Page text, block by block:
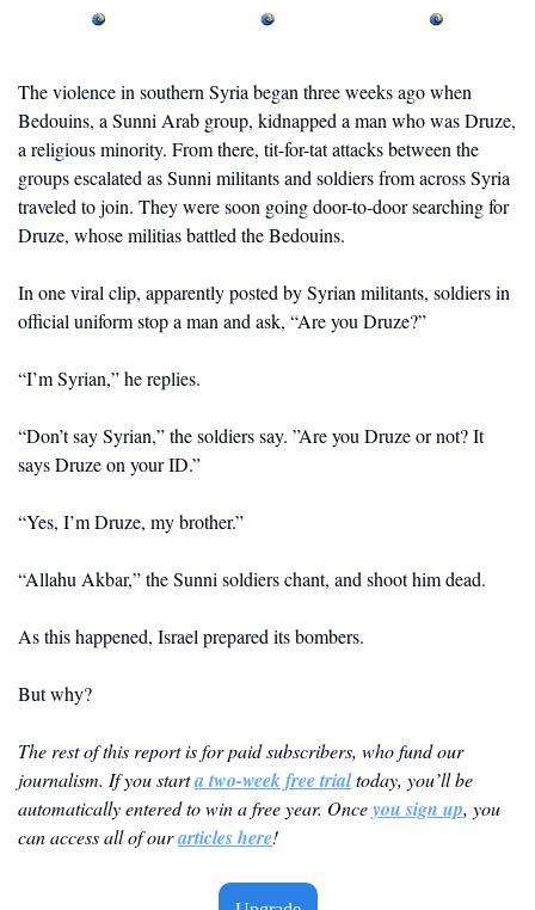
The violence in southern Syria began three weeks ago when
Bedouins, a Sunni Arab group, kidnapped a man who was Druze,
a religious minority. From there, tit-for-tat attacks between the
groups escalated as Sunni militants and soldiers from across Syria
traveled to join. They were soon going door-to-door searching for
Druze, whose militias battled the Bedouins.
In one viral clip, apparently posted by Syrian militants, soldiers in
official uniform stop a man and ask, “Are you Druze?”
“I’m Syrian,” he replies.
“Don’t say Syrian,” the soldiers say. ”Are you Druze or not? It
says Druze on your ID.”
“Yes, I’m Druze, my brother.”
“Allahu Akbar,” the Sunni soldiers chant, and shoot him dead.
As this happened, Israel prepared its bombers.
But why?
The rest of this report is for paid subscribers, who fund our
journalism. If you start a two-week free trial today, you’ll be
automatically entered to win a free year. Once you sign up, you
can access all of our articles here!